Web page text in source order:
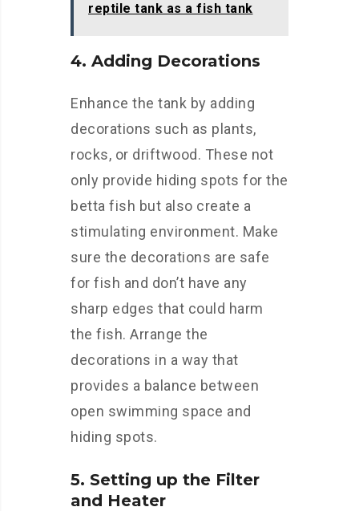
reptile tank as a fish tank
4. Adding Decorations
Enhance the tank by adding
decorations such as plants,
rocks, or driftwood. These not
only provide hiding spots for the
betta fish but also create a
stimulating environment. Make
sure the decorations are safe
for fish and don’t have any
sharp edges that could harm
the fish. Arrange the
decorations in a way that
provides a balance between
open swimming space and
hiding spots.
5. Setting up the Filter
and Heater